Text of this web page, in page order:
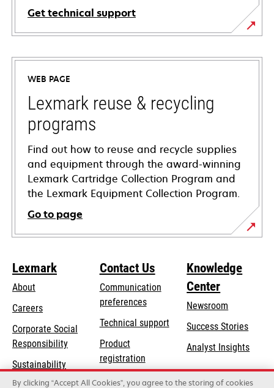
Get technical support
opens
in
new
tab
WEB PAGE
Lexmark reuse & recycling
programs
Find out how to reuse and recycle supplies
and equipment through the award-winning
Lexmark Cartridge Collection Program and
the Lexmark Equipment Collection Program.
Go to page
Lexmark
About
Careers
Corporate Social
Responsibilityopens
a
Sustainability
Lexmark Partners
Contact Us
Communication
preferences
Technical supportopens
new
tab
Product
registration
Find a dealer
Knowledge
Center
Newsroom
Success Stories
Analyst Insights
By clicking “Accept All Cookies”, you agree to the storing of cookies